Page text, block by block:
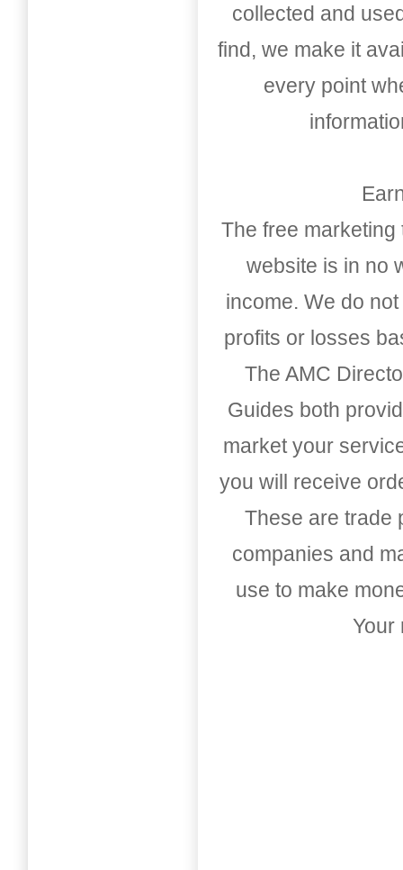
collected and
find, we make it
every point
The free
website is in no
income. We do
profits or losses
The AMC
Guides both
market your
you will receive
These are trade
companies and
use to make
Your